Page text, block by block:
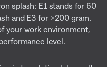
splash: E1 stands for 60
and E3 for >200 gram.
your work environment,
level.